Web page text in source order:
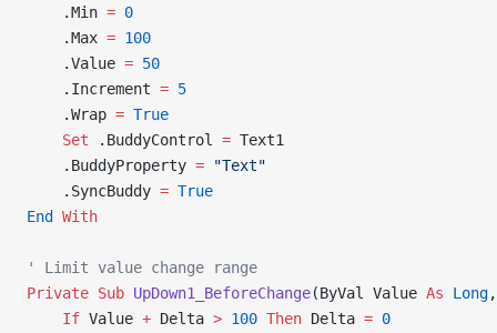
    .Min
= 0
    .Max
= 100
    .Value
= 50
    .Increment
= 5
    .Wrap
= True
    Set
.BuddyControl = Text1
    .BuddyProperty
= "Text"
    .SyncBuddy
= True
End
With
' Limit value change range
Private Sub UpDown1_BeforeChange(ByVal Value As Long
    If
Value + Delta > 100 Then Delta = 0